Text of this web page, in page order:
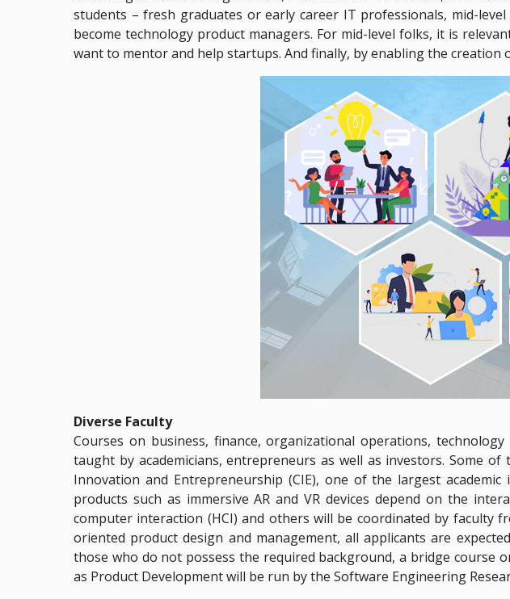
students – fresh graduates or early career IT professionals, mid-
become technology product managers. For mid-level folks, it is
want to mentor and help startups. And finally, by enabling the
Diverse Faculty
Courses on business, finance, organizational operations,
taught by academicians, entrepreneurs as well as investors. Some
Innovation and Entrepreneurship (CIE), one of the largest
products such as immersive AR and VR devices depend on the
computer interaction (HCI) and others will be coordinated by faculty
oriented product design and management, all applicants are
those who do not possess the required background, a bridge course
as Product Development will be run by the Software Engineering